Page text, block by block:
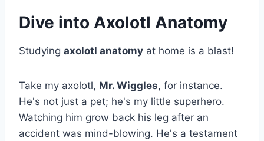
Dive into Axolotl Anatomy
Studying axolotl anatomy at home is a blast!
Take my axolotl, Mr. Wiggles, for instance.
He's not just a pet; he's my little superhero.
Watching him grow back his leg after an
accident was mind-blowing. He's a testament